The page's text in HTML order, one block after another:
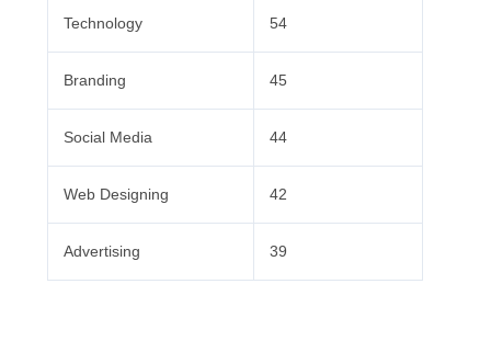
Technology 54
Branding 45
Social Media 44
Web Designing 42
Advertising 39